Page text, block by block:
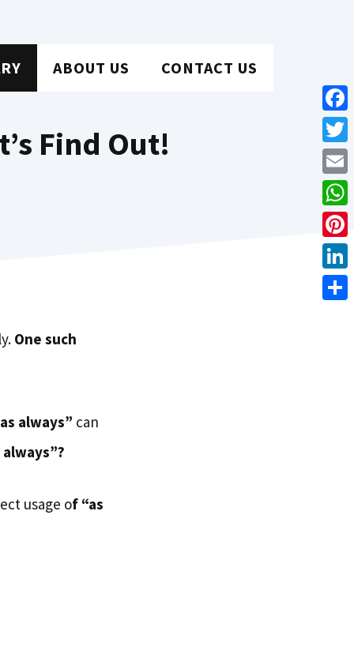
ABOUT US CONTACT US
Find Out!
One such
always” can
always”?
usage of “as